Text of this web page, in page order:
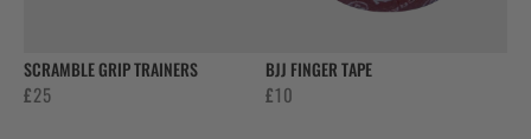
SCRAMBLE GRIP TRAINERS
£25
BJJ FINGER TAPE
£10